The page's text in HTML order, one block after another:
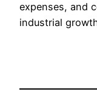
expenses, and
industrial